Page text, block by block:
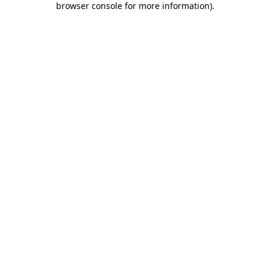
browser console for more information).